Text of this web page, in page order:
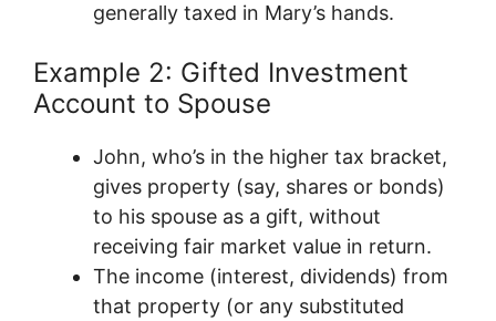
generally taxed in Mary’s hands.
Example 2: Gifted Investment
Account to Spouse
John, who’s in the higher tax bracket,
gives property (say, shares or bonds)
to his spouse as a gift, without
receiving fair market value in return.
The income (interest, dividends) from
that property (or any substituted